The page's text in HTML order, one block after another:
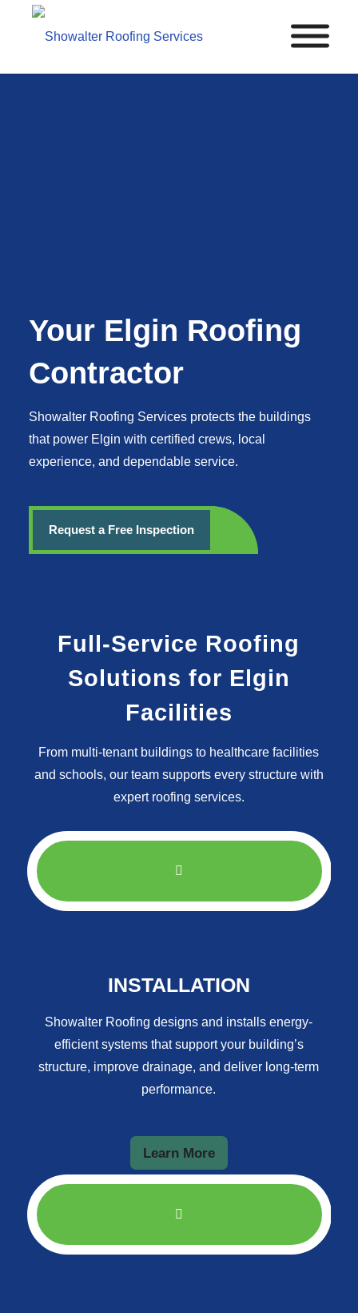
Your Elgin Roofing
Contractor
Showalter Roofing Services protects the buildings
that power Elgin with certified crews, local
experience, and dependable service.
Request a Free Inspection
Full-Service Roofing
Solutions for Elgin
Facilities
From multi-tenant buildings to healthcare facilities
and schools, our team supports every structure with
expert roofing services.
INSTALLATION
Showalter Roofing designs and installs energy-
efficient systems that support your building’s
structure, improve drainage, and deliver long-term
performance.
Learn More